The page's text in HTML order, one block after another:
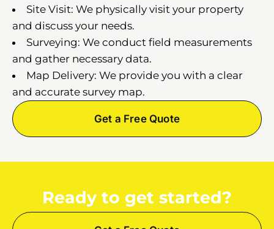
Site Visit: We physically visit your property
and discuss your needs.
Surveying: We conduct field measurements
and gather necessary data.
Map Delivery: We provide you with a clear
and accurate survey map.
Get a Free Quote
Ready to get started?